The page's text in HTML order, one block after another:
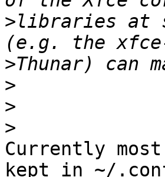
>libraries at
>
>
>
>
Currently
kept in ~/